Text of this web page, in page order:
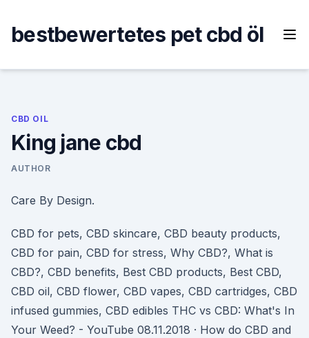
content
bestbewertetes pet cbd öl
CBD OIL
King jane cbd
AUTHOR
Care By Design.
CBD for pets, CBD skincare, CBD beauty products,
CBD for pain, CBD for stress, Why CBD?, What is
CBD?, CBD benefits, Best CBD products, Best CBD,
CBD oil, CBD flower, CBD vapes, CBD cartridges, CBD
infused gummies, CBD edibles THC vs CBD: What's In
Your Weed? - YouTube 08.11.2018 · How do CBD and